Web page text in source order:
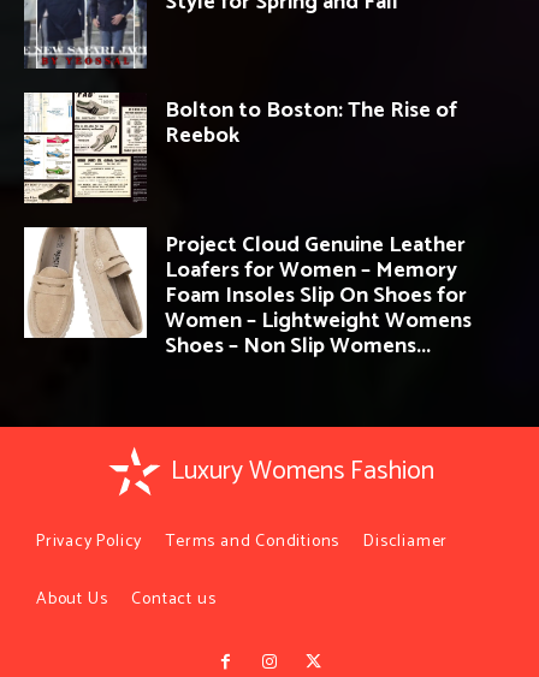
Bolton to Boston: The Rise of
Reebok
Project Cloud Genuine Leather
Loafers for Women – Memory
Foam Insoles Slip On Shoes for
Women – Lightweight Womens
Shoes – Non Slip Womens...
Luxury Womens Fashion
Privacy Policy Terms and Conditions Discliamer
About Us Contact us